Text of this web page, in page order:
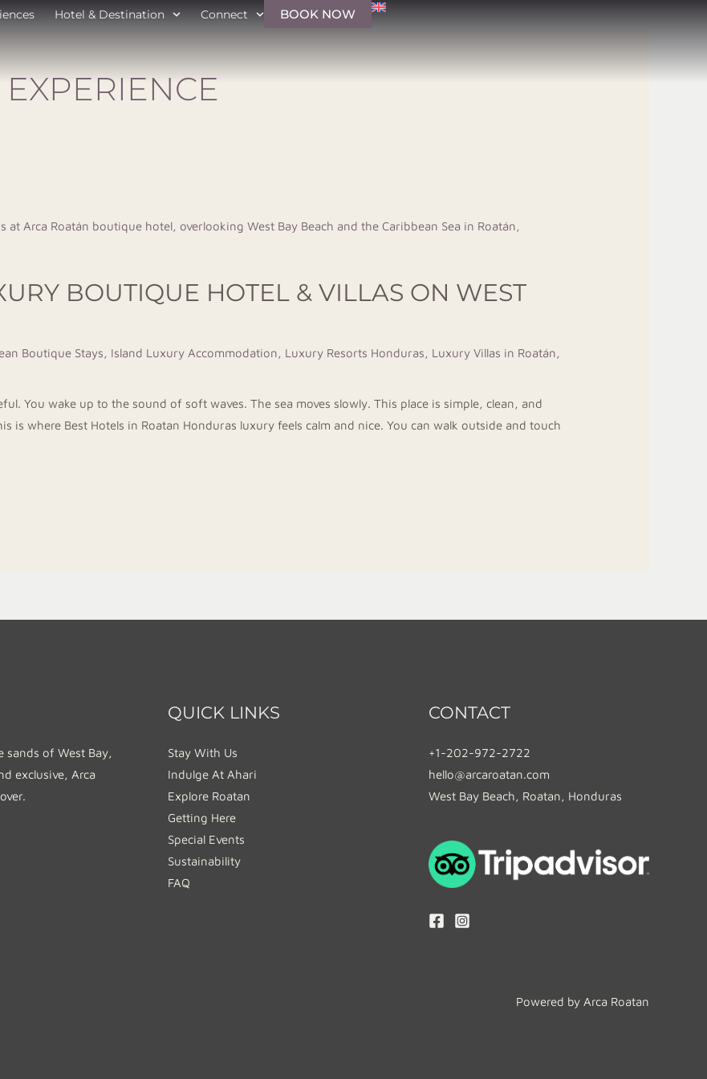
Hotel & Destination Connect BOOK NOW
BOUTIQUE HOTEL & VILLAS ON WEST
Boutique Stays, Island Luxury Accommodation, Luxury Resorts Honduras, Luxury Villas in Roatán,
You wake up to the sound of soft waves. The sea moves slowly. This place is simple, clean, and
is where Best Hotels in Roatan Honduras luxury feels calm and nice. You can walk outside and touch
of West Bay,
exclusive, Arca
QUICK LINKS
Stay With Us
Indulge At Ahari
Explore Roatan
Getting Here
Special Events
Sustainability
FAQ
CONTACT
+1-202-972-2722
hello@arcaroatan.com
West Bay Beach, Roatan, Honduras
Powered by Arca Roatan